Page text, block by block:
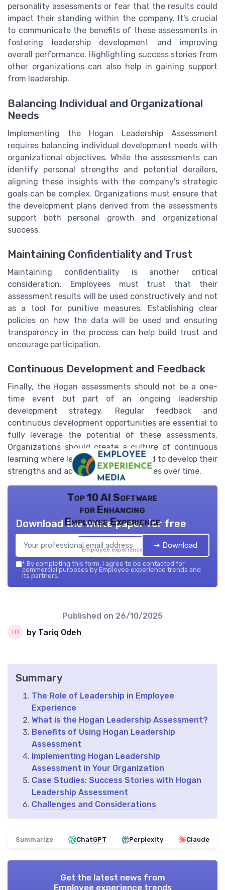
personality assessments or fear that the results could
impact their standing within the company. It's crucial
to communicate the benefits of these assessments in
fostering leadership development and improving
overall performance. Highlighting success stories from
other organizations can also help in gaining support
from leadership.
Balancing Individual and Organizational
Needs
Implementing the Hogan Leadership Assessment
requires balancing individual development needs with
organizational objectives. While the assessments can
identify personal strengths and potential derailers,
aligning these insights with the company's strategic
goals can be complex. Organizations must ensure that
the development plans derived from the assessments
support both personal growth and organizational
success.
Maintaining Confidentiality and Trust
Maintaining confidentiality is another critical
consideration. Employees must trust that their
assessment results will be used constructively and not
as a tool for punitive measures. Establishing clear
policies on how the data will be used and ensuring
transparency in the process can help build trust and
encourage participation.
Continuous Development and Feedback
Finally, the Hogan assessments should not be a one-
time event but part of an ongoing leadership
development strategy. Regular feedback and
continuous development opportunities are essential to
fully leverage the potential of these assessments.
Organizations should create a culture of continuous
learning where leaders are encouraged to develop their
strengths and address their weaknesses over time.
Top 10 AI Software
for Enhancing
Employee Experience
Employee experience
trends — 2026
Download the white paper for free
➔ Download
* By completing this form, I agree to be contacted for
commercial purposes by Employee experience trends and
its partners.
Published on 26/10/2025
by Tariq Odeh
Summary
The Role of Leadership in Employee
Experience
What is the Hogan Leadership Assessment?
Benefits of Using Hogan Leadership
Assessment
Implementing Hogan Leadership
Assessment in Your Organization
Case Studies: Success Stories with Hogan
Leadership Assessment
Challenges and Considerations
Summarize ChatGPT Perplexity Claude
Get the latest news from
Employee experience trends